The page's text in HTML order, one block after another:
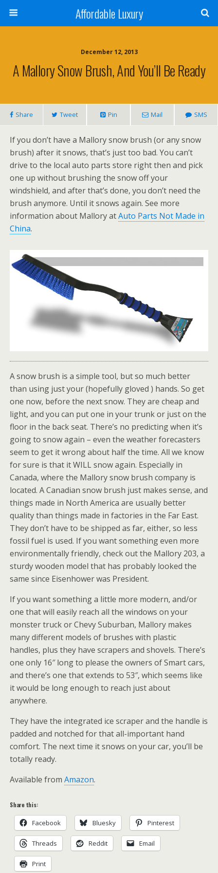
Affordable Luxury
December 12, 2013
A Mallory Snow Brush, And You’ll Be Ready
Share Tweet Pin Mail SMS
If you don’t have a Mallory snow brush (or any snow
brush) after it snows, that’s just too bad. You can’t
drive to the local auto parts store right then and pick
one up without brushing the snow off your
windshield, and after that’s done, you don’t need the
brush anymore. Until it snows again. See more
information about Mallory atAuto Parts Not Made in
China.
A snow brush is a simple tool, but so much better
than using just your (hopefully gloved ) hands. So get
one now, before the next snow. They are cheap and
light, and you can put one in your trunk or just on the
floor in the back seat. There’s no predicting when it’s
going to snow again – even the weather forecasters
seem to get it wrong about half the time. All we know
for sure is that it WILL snow again. Especially in
Canada, where the Mallory snow brush company is
located. A Canadian snow brush just makes sense, and
things made in North America are usually better
quality than things made in factories in the Far East.
They don’t have to be shipped as far, either, so less
fossil fuel is used. If you want something even more
environmentally friendly, check out the Mallory 203, a
sturdy wooden model that has probably looked the
same since Eisenhower was President.
If you want something a little more modern, and/or
one that will easily reach all the windows on your
monster truck or Chevy Suburban, Mallory makes
many different models of brushes with plastic
handles, plus they have scrapers and shovels. There’s
one only 16″ long to please the owners of Smart cars,
and there’s one that extends to 53″, which seems like
it would be long enough to reach just about
anywhere.
They have the integrated ice scraper and the handle is
padded and notched for that all-important hand
comfort. The next time it snows on your car, you’ll be
totally ready.
Available from Amazon.
Share this:
Facebook Bluesky Pinterest
Threads Reddit Email
Print